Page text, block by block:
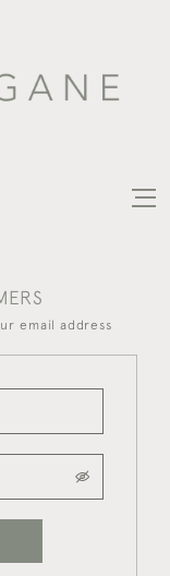
email address